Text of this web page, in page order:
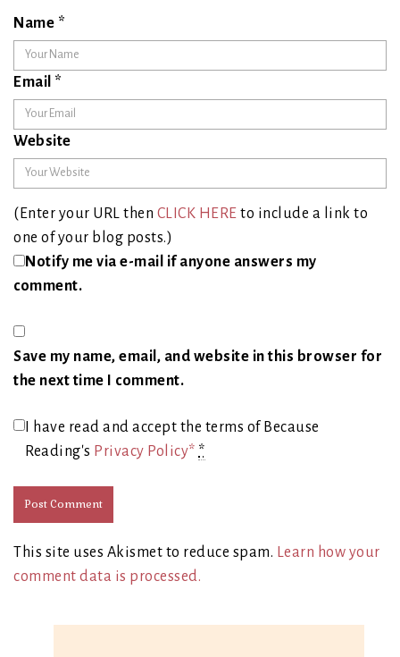
Name *
Email *
Website
(Enter your URL then CLICK HERE to include a link to
one of your blog posts.)
Notify me via e-mail if anyone answers my
comment.
Save my name, email, and website in this browser for
the next time I comment.
I have read and accept the terms of Because
Reading's Privacy Policy* *
This site uses Akismet to reduce spam. Learn how your
comment data is processed.